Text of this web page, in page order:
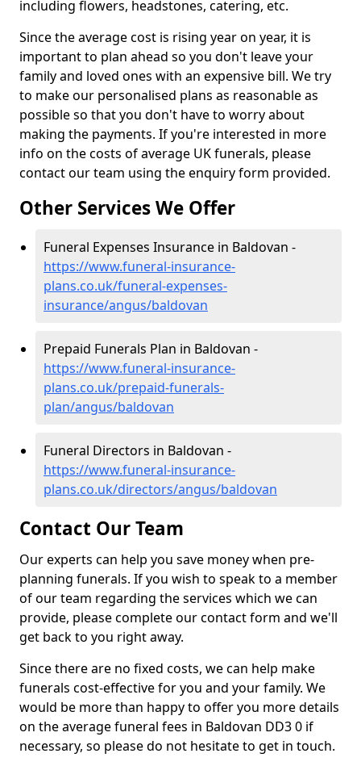
including flowers, headstones, catering, etc.
Since the average cost is rising year on year, it is
important to plan ahead so you don't leave your
family and loved ones with an expensive bill. We try
to make our personalised plans as reasonable as
possible so that you don't have to worry about
making the payments. If you're interested in more
info on the costs of average UK funerals, please
contact our team using the enquiry form provided.
Other Services We Offer
Funeral Expenses Insurance in Baldovan -
https://www.funeral-insurance-
plans.co.uk/funeral-expenses-
insurance/angus/baldovan
Prepaid Funerals Plan in Baldovan -
https://www.funeral-insurance-
plans.co.uk/prepaid-funerals-
plan/angus/baldovan
Funeral Directors in Baldovan -
https://www.funeral-insurance-
plans.co.uk/directors/angus/baldovan
Contact Our Team
Our experts can help you save money when pre-
planning funerals. If you wish to speak to a member
of our team regarding the services which we can
provide, please complete our contact form and we'll
get back to you right away.
Since there are no fixed costs, we can help make
funerals cost-effective for you and your family. We
would be more than happy to offer you more details
on the average funeral fees in Baldovan DD3 0 if
necessary, so please do not hesitate to get in touch.